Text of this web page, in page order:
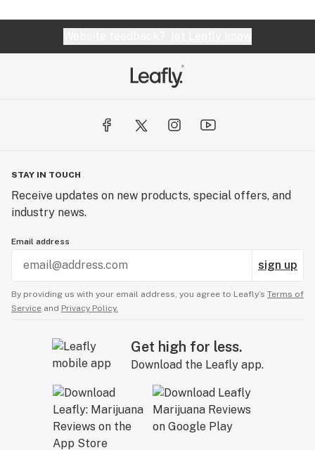
STAY IN TOUCH
Receive updates on new products, special offers, and
industry news.
Email address
sign up
By providing us with your email address, you agree to Leafly’s Terms of
Service and Privacy Policy.
Get high for less.
Download the Leafly app.